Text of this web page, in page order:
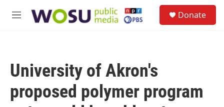
M
Donate
University of Akron's
proposed polymer program